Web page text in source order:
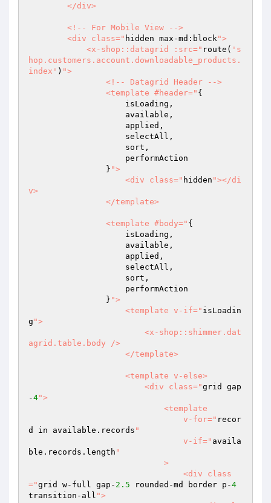
        <div class="
hidden max-md:block">
            <x-shop::datagrid :src="
route( 's
hop.customers.account.downloadable_products.
index' ) ">
                <template #header="
{
                }
">
                    <div class="
hidden "></di
v>
                <template #body="
{
                }
">
                    <template v-if="
isLoadin
g ">
agrid.table.body />
                        <div class="
grid gap
-4">
                                v-for="
recor
d in available.records "
                                v-if="
availa
ble.records.length "
="grid w-full gap- 2.5 rounded-md border p-4
transition-all ">